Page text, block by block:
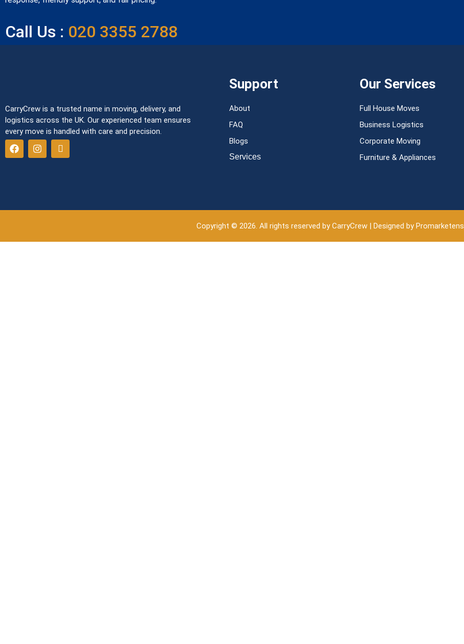
Call Us : 020 3355 2788
CarryCrew is a trusted name in moving, delivery, and
logistics across the UK. Our experienced team ensures
every move is handled with care and precision.
Support
About
FAQ
Blogs
Services
Our Services
Full House Moves
Business Logistics
Corporate Moving
Furniture & Appliances
Copyright © 2026. All rights reserved by CarryCrew | Designed by Promarketens